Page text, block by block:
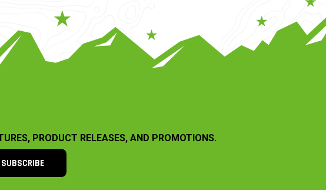
PRODUCT RELEASES, AND PROMOTIONS.
SUBSCRIBE